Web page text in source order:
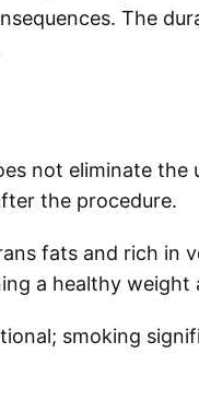
The
not eliminate the
the procedure.
fats and rich in
a healthy
smoking